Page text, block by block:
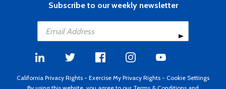
Subscribe to our weekly newsletter
California Privacy Rights - Exercise My Privacy Rights - Cookie Settings